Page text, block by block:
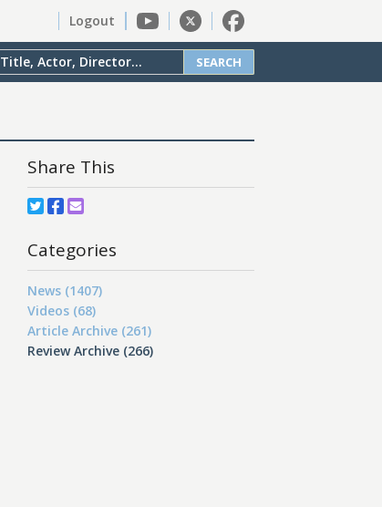
Logout
SEARCH
Share This
Categories
News (1407)
Videos (68)
Article Archive (261)
Review Archive (266)